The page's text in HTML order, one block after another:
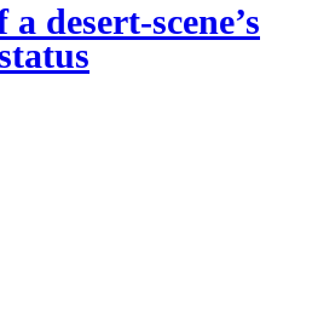
desert-scene’s